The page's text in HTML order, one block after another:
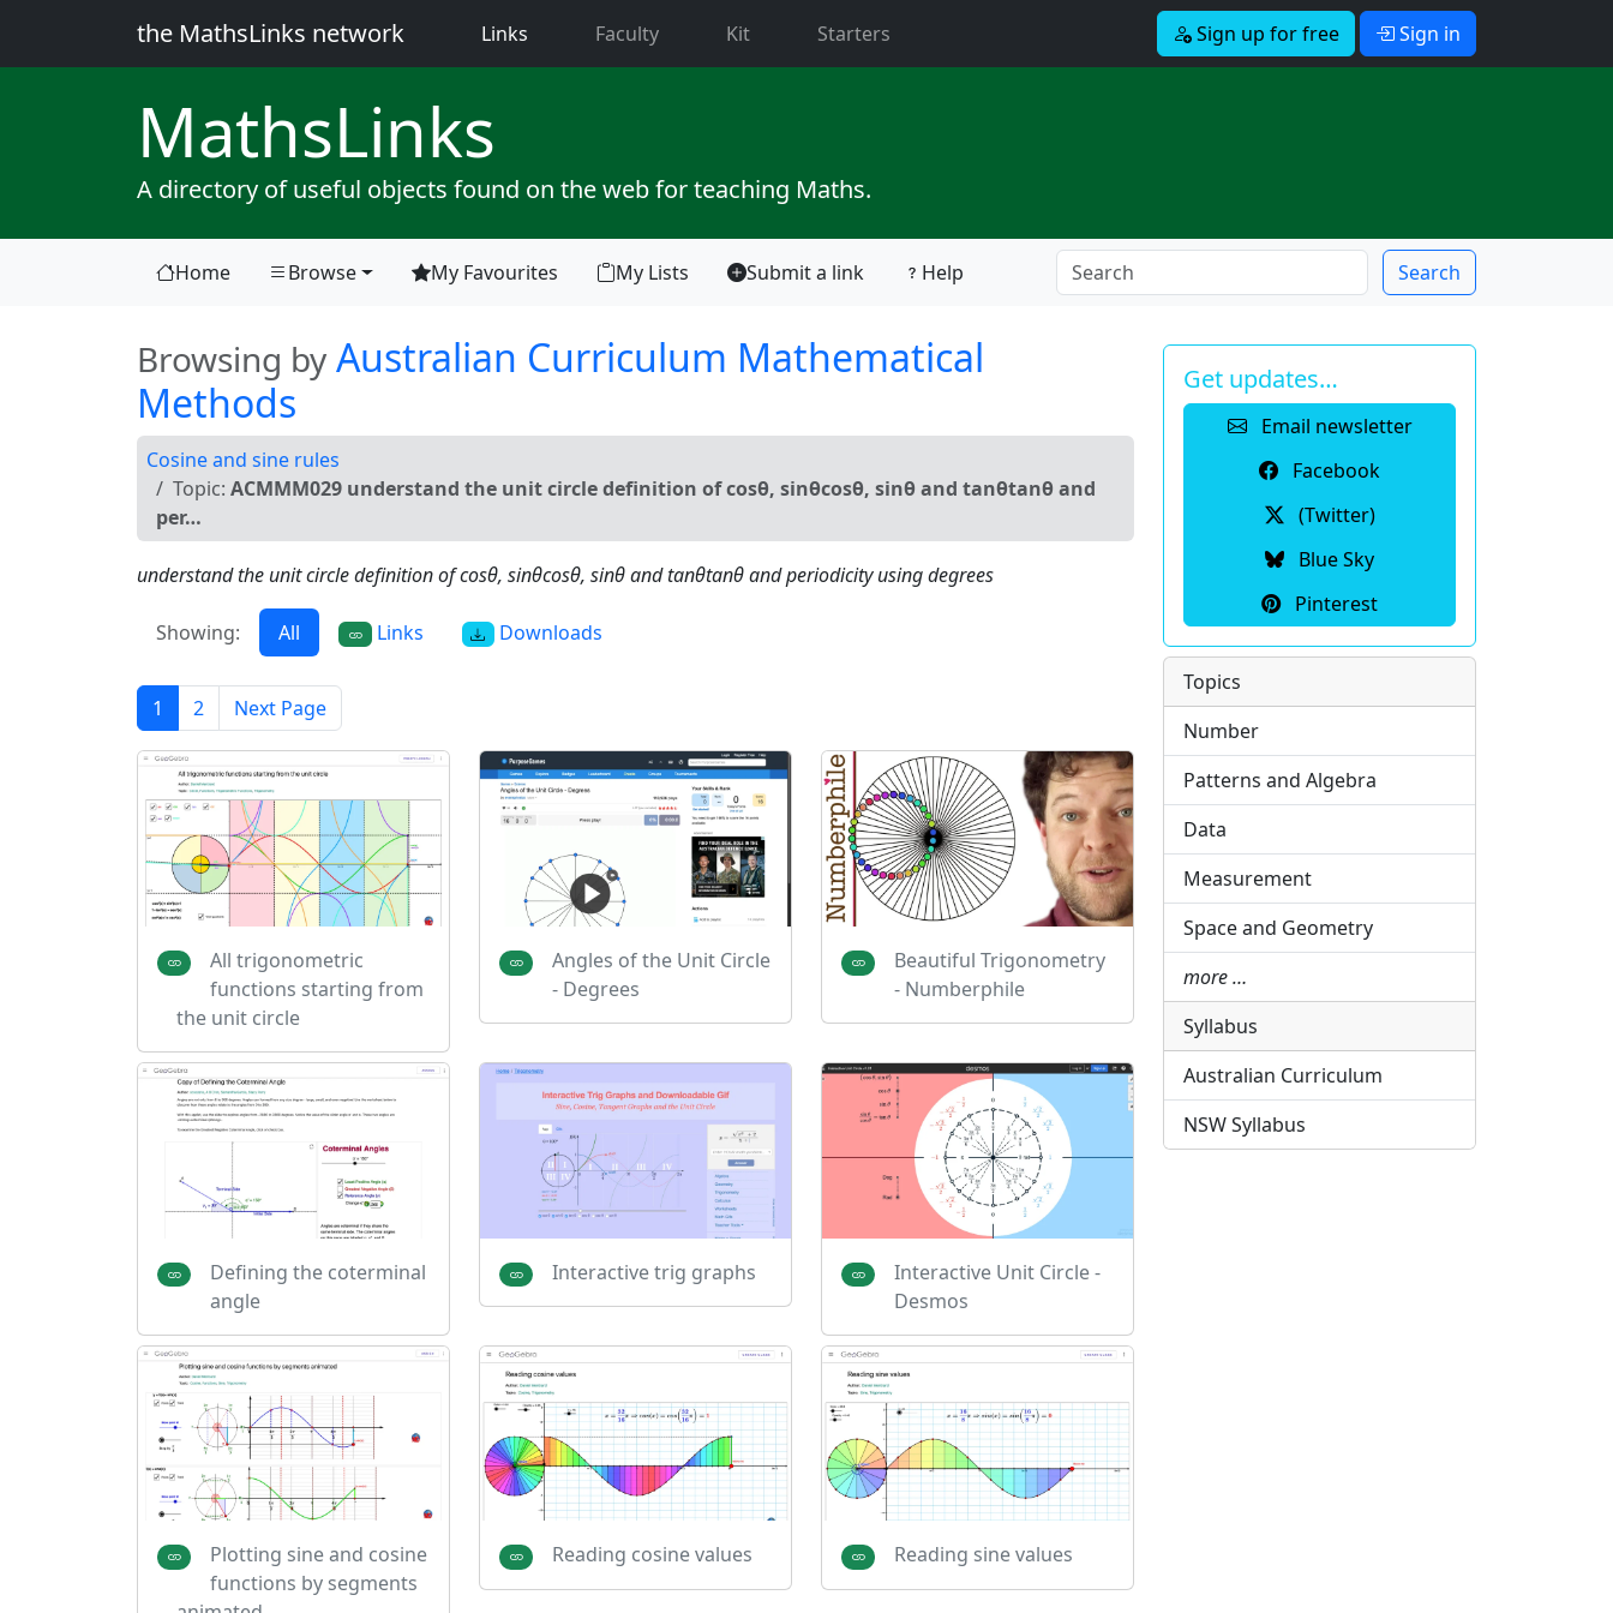
the MathsLinks network Links (current)Faculty Kit Starters Sign up for free Sign in
MathsLinks
A directory of useful objects found on the web for teaching Maths.
Home Browse
(current) My Favourites My Lists Submit a link Help Search
Browsing by Australian Curriculum Mathematical
Methods
Cosine and sine rules
Topic: ACMMM029 understand the unit circle definition of cosθ, sinθcos⁡θ, sin⁡θ and tanθtan⁡θ and
per…
understand the unit circle definition of cosθ, sinθcos⁡θ, sin⁡θ and tanθtan⁡θ and periodicity using degrees
Showing: All Links Downloads
1 2 Next Page
All trigonometric
functions starting from
the unit circle
Angles of the Unit Circle
- Degrees
Beautiful Trigonometry
- Numberphile
Defining the coterminal
angle
Interactive trig graphs
Interactive Unit Circle -
Desmos
Plotting sine and cosine
functions by segments
Reading cosine values Reading sine values
Get updates…
Email newsletter
Facebook
(Twitter)
Blue Sky
Pinterest
Topics
Number
Patterns and Algebra
Data
Measurement
Space and Geometry
more …
Syllabus
Australian Curriculum
NSW Syllabus